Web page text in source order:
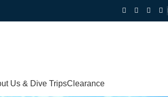
Us & Dive TripsClearance